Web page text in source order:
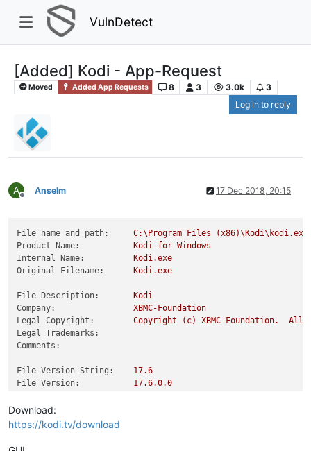
VulnDetect
[Added] Kodi - App-Request
Moved Added App Requests 8 3 3.0k
3
Log in to reply
A
Offline
Anselm 17 Dec 2018, 20:15
File name and path: C:\Program Files
(x86)\Kodi\kodi.exe
Product Name:
Kodi for Windows
Internal Name:
Kodi.exe
Original Filename:
Kodi.exe
File Description:
Kodi
Company:
XBMC-Foundation
Legal Copyright:
Copyright (c) XBMC-Foundation. All
Legal Trademarks:
Comments:
File Version String:
17.6
File Version:
17.6.0.0
Product Version:
Download:
https://kodi.tv/download